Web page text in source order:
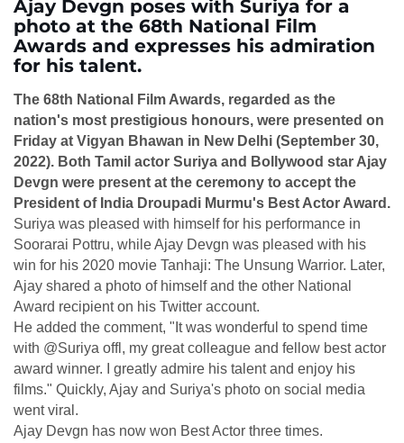
Ajay Devgn poses with Suriya for a
photo at the 68th National Film
Awards and expresses his admiration
for his talent.
The 68th National Film Awards, regarded as the
nation's most prestigious honours, were presented on
Friday at Vigyan Bhawan in New Delhi (September 30,
2022). Both Tamil actor Suriya and Bollywood star Ajay
Devgn were present at the ceremony to accept the
President of India Droupadi Murmu's Best Actor Award.
Suriya was pleased with himself for his performance in
Soorarai Pottru, while Ajay Devgn was pleased with his
win for his 2020 movie Tanhaji: The Unsung Warrior. Later,
Ajay shared a photo of himself and the other National
Award recipient on his Twitter account.
He added the comment, "It was wonderful to spend time
with @Suriya offl, my great colleague and fellow best actor
award winner. I greatly admire his talent and enjoy his
films." Quickly, Ajay and Suriya's photo on social media
went viral.
Ajay Devgn has now won Best Actor three times.